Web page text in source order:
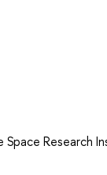
Research